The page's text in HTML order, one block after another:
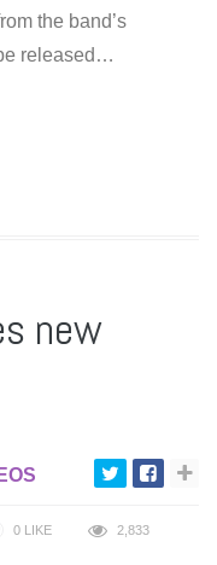
the band’s
released…
new
0 LIKE 2,833